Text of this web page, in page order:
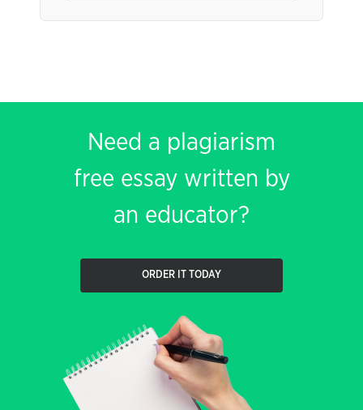
Need a plagiarism
free essay written by
an educator?
ORDER IT TODAY